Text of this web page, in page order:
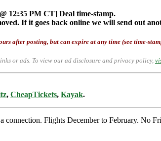
12:35 PM CT] Deal time-stamp.
If it goes back online we will send out
after posting, but can expire at any time (see time-
or ads. To view our ad disclosure and privacy policy,
, CheapTickets, Kayak.
Flights December to February. No